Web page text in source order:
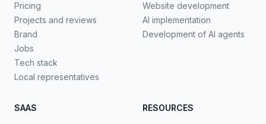
Pricing
Projects and reviews
Brand
Jobs
Tech stack
Local representatives
Website development
AI implementation
Development of AI agents
SAAS RESOURCES